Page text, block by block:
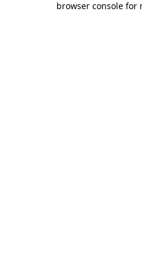
browser console for